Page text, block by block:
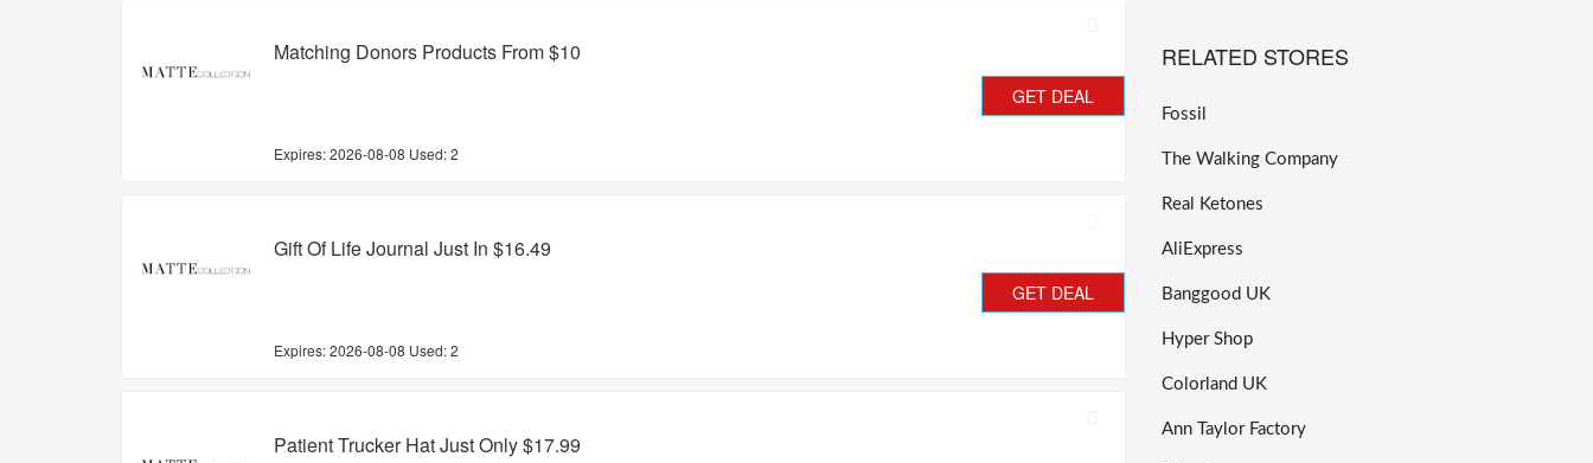
Matching Donors Products From $10
Expires:2026-08-08 Used: 2
GET DEAL
Gift Of Life Journal Just In $16.49
Expires:2026-08-08 Used: 2
GET DEAL
Patient Trucker Hat Just Only $17.99
RELATED STORES
Fossil
The Walking Company
Real Ketones
AliExpress
Banggood UK
Hyper Shop
Colorland UK
Ann Taylor Factory